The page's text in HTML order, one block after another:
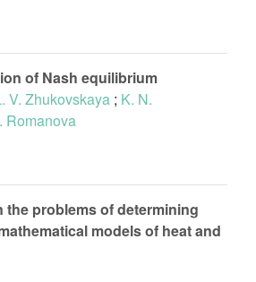
of Nash equilibrium
V. Zhukovskaya ; K. N.
Romanova
the problems of determining
models of heat and